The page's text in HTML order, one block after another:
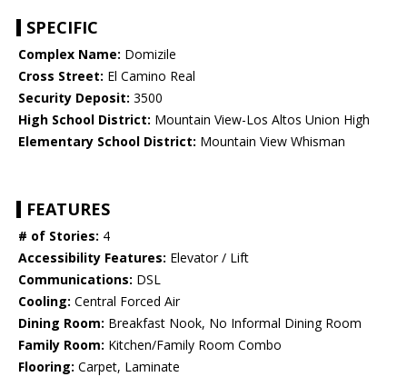
SPECIFIC
Complex Name: Domizile
Cross Street: El Camino Real
Security Deposit: 3500
High School District: Mountain View-Los Altos Union High
Elementary School District: Mountain View Whisman
FEATURES
# of Stories: 4
Accessibility Features: Elevator / Lift
Communications: DSL
Cooling: Central Forced Air
Dining Room: Breakfast Nook, No Informal Dining Room
Family Room: Kitchen/Family Room Combo
Flooring: Carpet, Laminate